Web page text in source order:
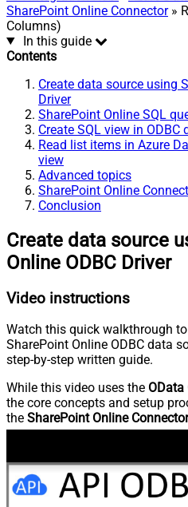
SharePoint Online Connector»
Columns)
In this guide
Contents
Create data source using
Driver
SharePoint Online SQL
Create SQL view in ODBC
Read list items in Azure
view
Advanced topics
SharePoint Online
Conclusion
Create data source
Online ODBC Driver
Video instructions
Watch this quick walkthrough
SharePoint Online ODBC data
step-by-step written guide.
While this video uses the OData
the core concepts and setup
the SharePoint Online Connector